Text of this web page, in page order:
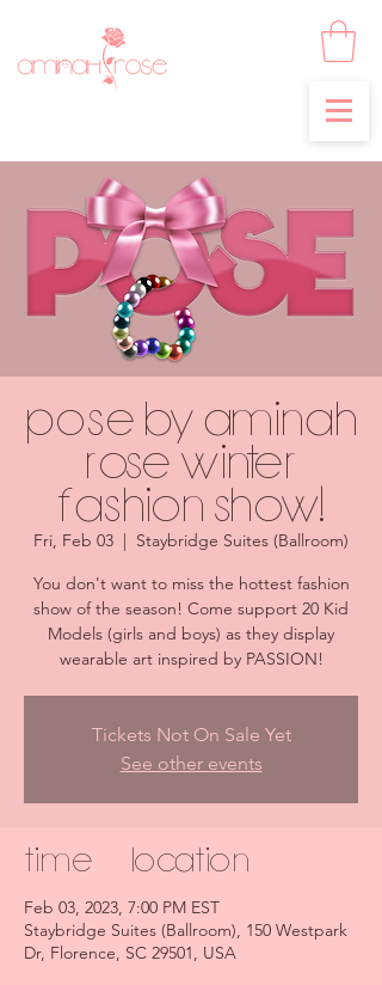
POSE by Aminah
Rose Winter
Fashion Show!
Fri, Feb 03
  |
Staybridge Suites (Ballroom)
You don't want to miss the hottest fashion
show of the season! Come support 20 Kid
Models (girls and boys) as they display
wearable art inspired by PASSION!
Tickets Not On Sale Yet
See other events
Time & Location
Feb 03, 2023, 7:00 PM EST
Staybridge Suites (Ballroom), 150 Westpark
Dr, Florence, SC 29501, USA